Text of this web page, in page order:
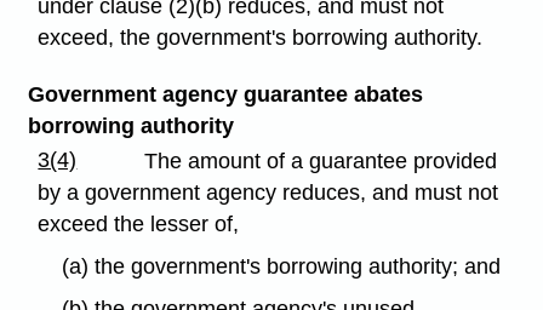
under clause (2)(b) reduces, and must not
exceed, the government's borrowing authority.
Government agency guarantee abates
borrowing authority
3(4)
The amount of a guarantee provided
by a government agency reduces, and must not
exceed the lesser of,
(a) the government's borrowing authority; and